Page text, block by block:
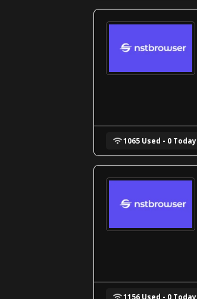
1065 Used - 0 Today
1156 Used - 0 Today